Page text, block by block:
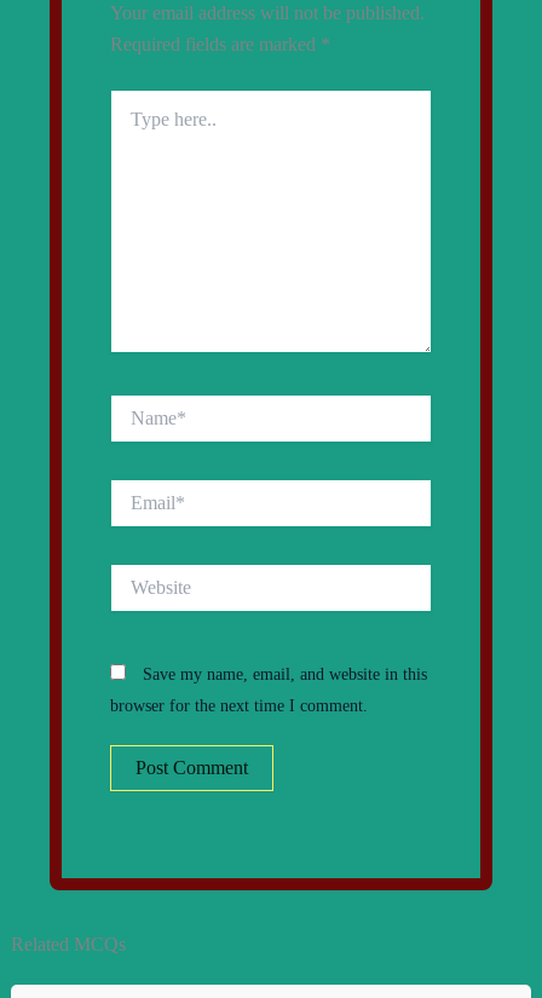
Your email address will not be published.
Required fields are marked *
here..
Save my name, email, and website in this
browser for the next time I comment.
Related MCQs